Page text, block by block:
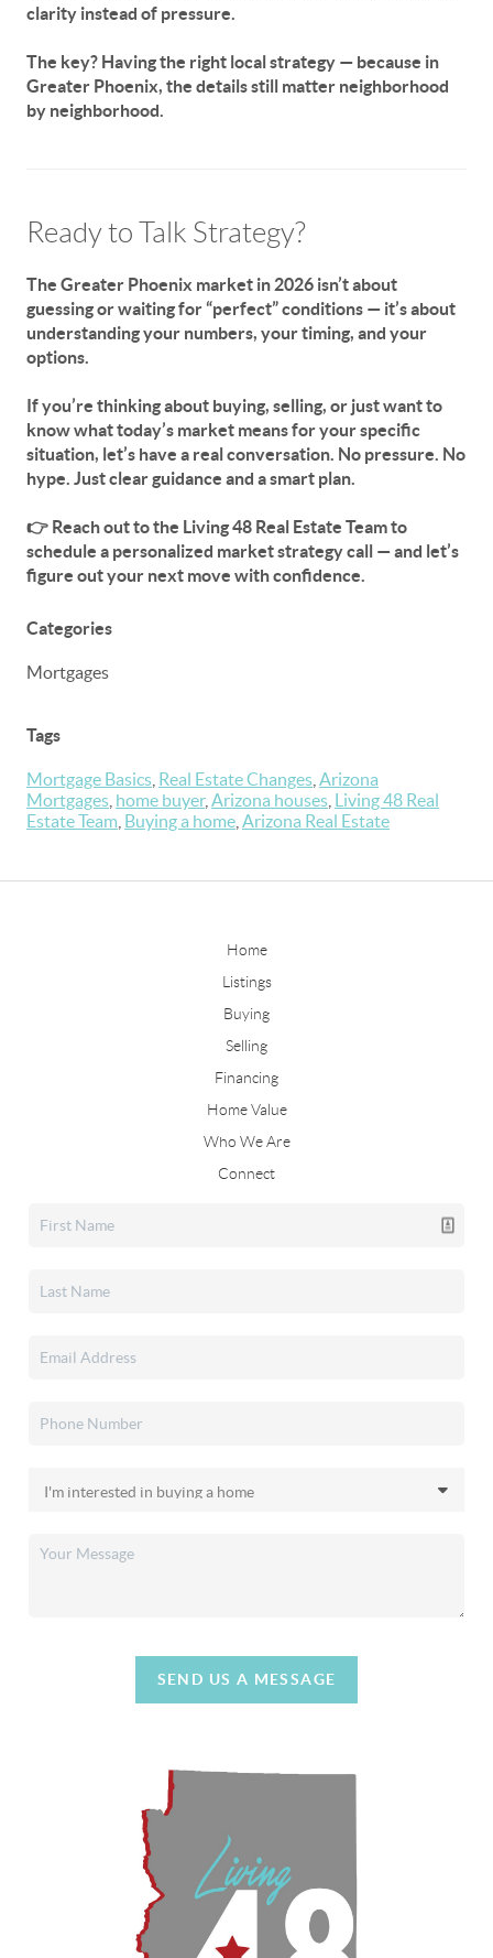
clarity instead of pressure.
The key? Having the right local strategy — because in
Greater Phoenix, the details still matter neighborhood
by neighborhood.
Ready to Talk Strategy?
The Greater Phoenix market in 2026 isn’t about
guessing or waiting for “perfect” conditions — it’s about
understandingyour numbers, yourtiming, and your
options.
If you’re thinking about buying, selling, or just want to
know what today’s market means foryour specific
situation, let’s have a real conversation. No pressure. No
hype. Just clear guidance and a smart plan.
👉 Reach out to the Living 48 Real Estate Team to
schedule a personalized market strategy call — and let’s
figure out your next move with confidence.
Categories
Mortgages
Tags
Mortgage Basics Real Estate Changes Arizona
Mortgages home buyer, Arizona houses Living 48 Real
Estate Team Buying a home Arizona Real Estate
Home
Listings
Buying
Selling
Financing
Home Value
Who We Are
Connect
SEND US A MESSAGE